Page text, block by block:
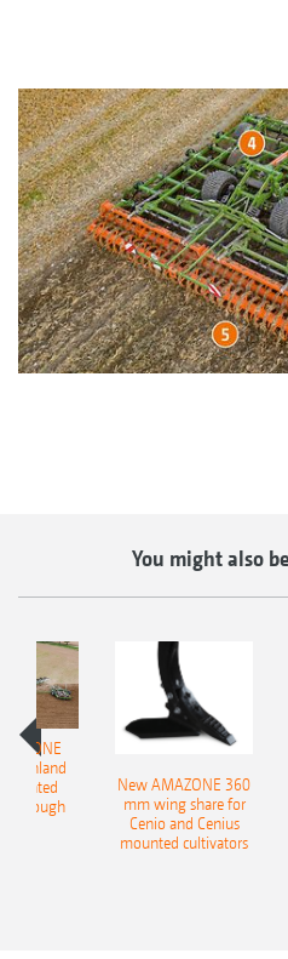
You might also
Onland
plough
New AMAZONE 360
mm wing share for
Cenio and Cenius
mounted cultivators